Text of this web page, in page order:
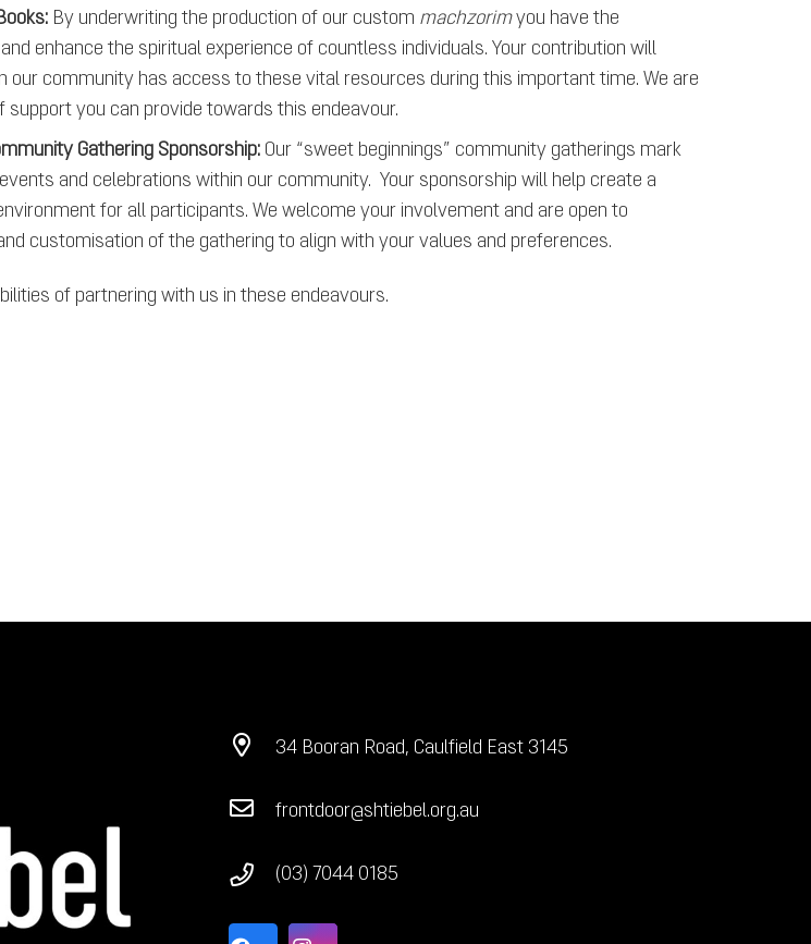
By underwriting the production of our custom machzorimyou have the
enhance the spiritual experience of countless individuals. Your contribution will
our community has access to these vital resources during this important time. We are
you can provide towards this endeavour.
Gathering Sponsorship: Our “sweet beginnings” community gatherings mark
and celebrations within our community. Your sponsorship will help create a
for all participants. We welcome your involvement and are open to
customisation of the gathering to align with your values and preferences.
of partnering with us in these endeavours.
34 Booran Road, Caulfield East 3145
frontdoor@shtiebel.org.au
(03) 7044 0185